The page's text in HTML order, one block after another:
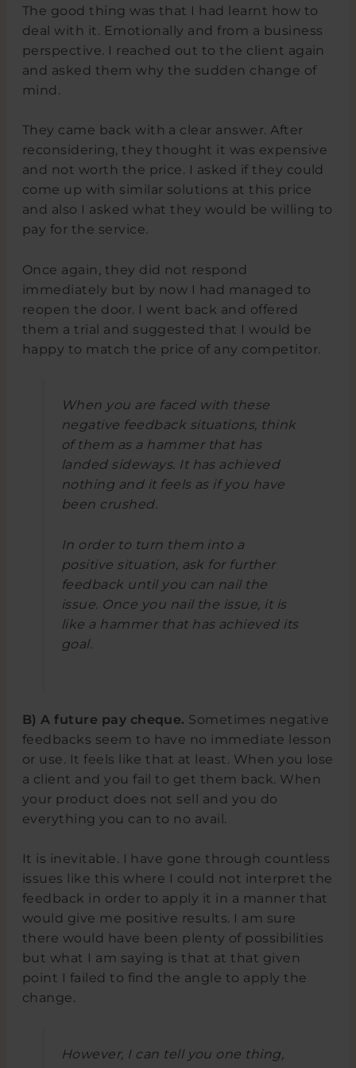
The good thing was that I had learnt how to
deal with it. Emotionally and from a business
perspective. I reached out to the client again
and asked them why the sudden change of
mind.
They came back with a clear answer. After
reconsidering, they thought it was expensive
and not worth the price. I asked if they could
come up with similar solutions at this price
and also I asked what they would be willing to
pay for the service.
Once again, they did not respond
immediately but by now I had managed to
reopen the door. I went back and offered
them a trial and suggested that I would be
happy to match the price of any competitor.
When you are faced with these
negative feedback situations, think
of them as a hammer that has
landed sideways. It has achieved
nothing and it feels as if you have
been crushed.
In order to turn them into a
positive situation, ask for further
feedback until you can nail the
issue. Once you nail the issue, it is
like a hammer that has achieved its
goal.
B) A future pay cheque. Sometimes negative
feedbacks seem to have no immediate lesson
or use. It feels like that at least. When you lose
a client and you fail to get them back. When
your product does not sell and you do
everything you can to no avail.
It is inevitable. I have gone through countless
issues like this where I could not interpret the
feedback in order to apply it in a manner that
would give me positive results. I am sure
there would have been plenty of possibilities
but what I am saying is that at that given
point I failed to find the angle to apply the
change.
However, I can tell you one thing,